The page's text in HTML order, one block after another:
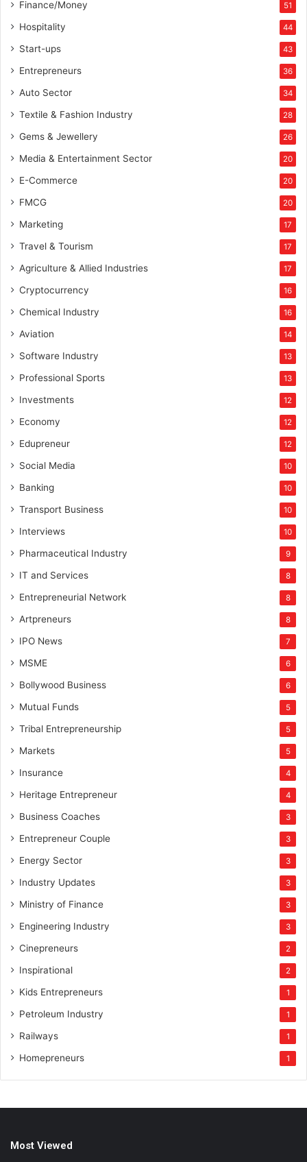
Finance/Money 51
Hospitality 44
Start-ups 43
Entrepreneurs 36
Auto Sector 34
Textile & Fashion Industry 28
Gems & Jewellery 26
Media & Entertainment Sector 20
E-Commerce 20
FMCG 20
Marketing 17
Travel & Tourism 17
Agriculture & Allied Industries 17
Cryptocurrency 16
Chemical Industry 16
Aviation 14
Software Industry 13
Professional Sports 13
Investments 12
Economy 12
Edupreneur 12
Social Media 10
Banking 10
Transport Business 10
Interviews 10
Pharmaceutical Industry 9
IT and Services 8
Entrepreneurial Network 8
Artpreneurs 8
IPO News 7
MSME 6
Bollywood Business 6
Mutual Funds 5
Tribal Entrepreneurship 5
Markets 5
Insurance 4
Heritage Entrepreneur 4
Business Coaches 3
Entrepreneur Couple 3
Energy Sector 3
Industry Updates 3
Ministry of Finance 3
Engineering Industry 3
Cinepreneurs 2
Inspirational 2
Kids Entrepreneurs 1
Petroleum Industry 1
Railways 1
Homepreneurs 1
Most Viewed